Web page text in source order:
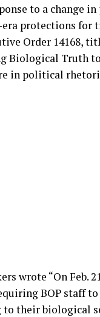
to a change
protections for
Order 14168,
Biological Truth
in political
wrote “On Feb.
BOP staff
their biological